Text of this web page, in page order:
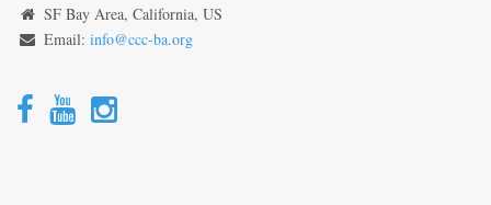
SF Bay Area, California, US
Email: info@ccc-ba.org